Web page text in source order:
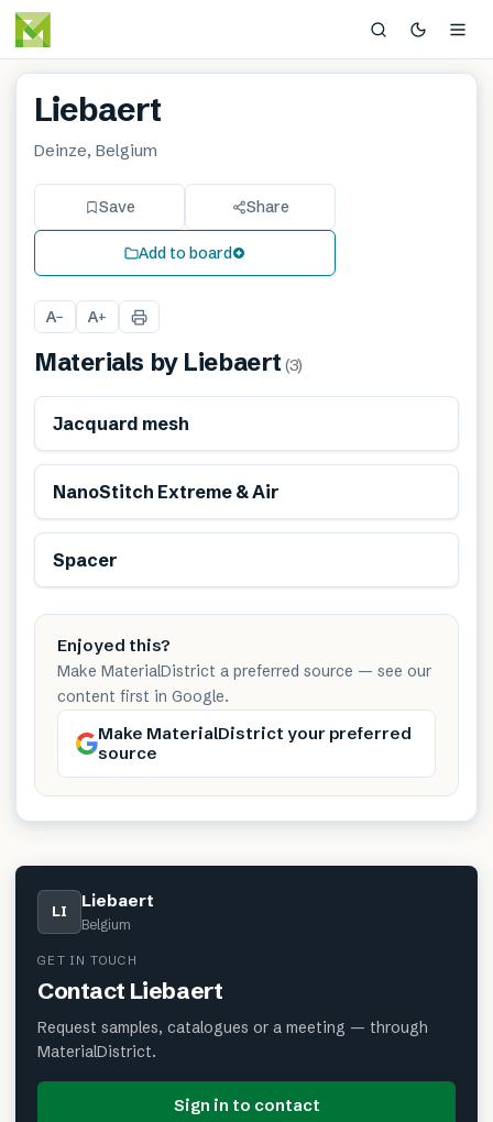
Liebaert
Deinze, Belgium
Save Share
Add to board
A− A+
Materials by Liebaert (3)
Jacquard mesh
NanoStitch Extreme & Air
Spacer
Enjoyed this?
Make MaterialDistrict a preferred source — see our
content first in Google.
Make MaterialDistrict your preferred
source
LI Liebaert
Belgium
GET IN TOUCH
Contact Liebaert
Request samples, catalogues or a meeting — through
MaterialDistrict.
Sign in to contact